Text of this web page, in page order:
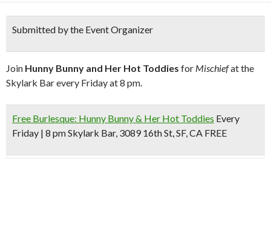
Submitted by the Event Organizer
Join Hunny Bunny and Her Hot Toddies for Mischiefat the
Skylark Bar every Friday at 8 pm.
Free Burlesque: Hunny Bunny & Her Hot Toddies Every
Friday | 8 pm Skylark Bar, 3089 16th St, SF, CA FREE